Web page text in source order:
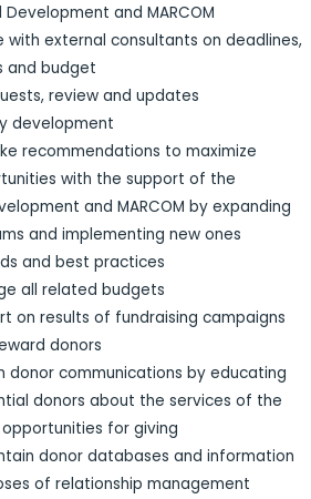
and MARCOM
with external consultants on deadlines,
and budget
review and updates
development
recommendations to maximize
with the support of the
and MARCOM by expanding
and implementing new ones
and best practices
all related budgets
on results of fundraising campaigns
donors
donor communications by educating
donors about the services of the
for giving
donor databases and information
of relationship management